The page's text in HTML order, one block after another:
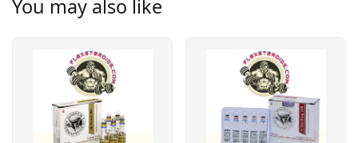
You may also like